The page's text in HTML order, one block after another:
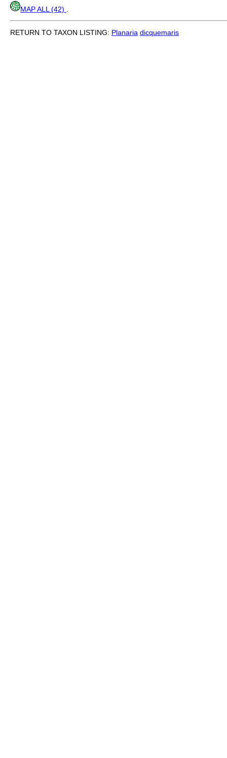
MAP ALL (42)
RETURN TO TAXON LISTING: Planaria dicquemaris